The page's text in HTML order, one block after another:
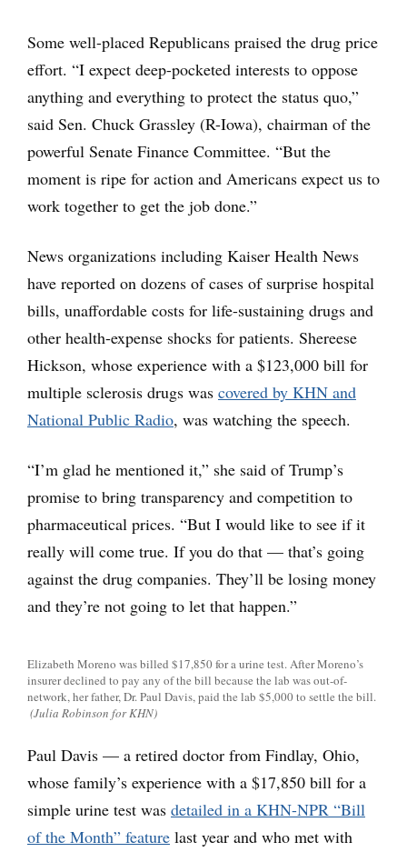
Some well-placed Republicans praised the drug price
effort. “I expect deep-pocketed interests to oppose
anything and everything to protect the status quo,”
said Sen. Chuck Grassley (R-Iowa), chairman of the
powerful Senate Finance Committee. “But the
moment is ripe for action and Americans expect us to
work together to get the job done.”
News organizations including Kaiser Health News
have reported on dozens of cases of surprise hospital
bills, unaffordable costs for life-sustaining drugs and
other health-expense shocks for patients. Shereese
Hickson, whose experience with a $123,000 bill for
multiple sclerosis drugs was covered by KHN and
National Public Radio, was watching the speech.
“I’m glad he mentioned it,” she said of Trump’s
promise to bring transparency and competition to
pharmaceutical prices. “But I would like to see if it
really will come true. If you do that — that’s going
against the drug companies. They’ll be losing money
and they’re not going to let that happen.”
Elizabeth Moreno was billed $17,850 for a urine test. After Moreno’s
insurer declined to pay any of the bill because the lab was out-of-
network, her father, Dr. Paul Davis, paid the lab $5,000 to settle the bill.
(Julia Robinson for KHN)
Paul Davis — a retired doctor from Findlay, Ohio,
whose family’s experience with a $17,850 bill for a
simple urine test was detailed in a KHN-NPR “Bill
of the Month” feature last year and who met with